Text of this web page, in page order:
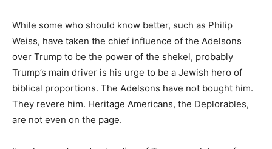
While some who should know better, such as Philip
Weiss, have taken the chief influence of the Adelsons
over Trump to be the power of the shekel, probably
Trump’s main driver is his urge to be a Jewish hero of
biblical proportions. The Adelsons have not bought him.
They revere him. Heritage Americans, the Deplorables,
are not even on the page.